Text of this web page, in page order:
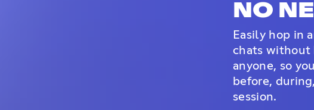
NO
Easily hop in
chats without
anyone, so
before,
session.